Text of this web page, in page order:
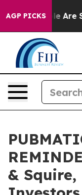
AGP PICKS
“People Are
& Squire,